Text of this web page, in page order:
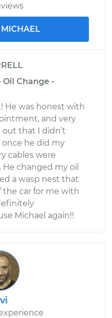
MICHAEL
Oil Change -
He was honest with
and very
that I didn’t
once he did my
cables were
changed my oil
a wasp nest that
the car for me with
Michael again!!